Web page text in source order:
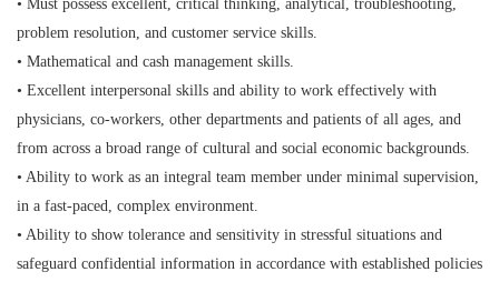
• Must possess excellent, critical thinking, analytical, troubleshooting,
problem resolution, and customer service skills.
• Mathematical and cash management skills.
• Excellent interpersonal skills and ability to work effectively with
physicians, co-workers, other departments and patients of all ages, and
from across a broad range of cultural and social economic backgrounds.
• Ability to work as an integral team member under minimal supervision,
in a fast-paced, complex environment.
• Ability to show tolerance and sensitivity in stressful situations and
safeguard confidential information in accordance with established policies